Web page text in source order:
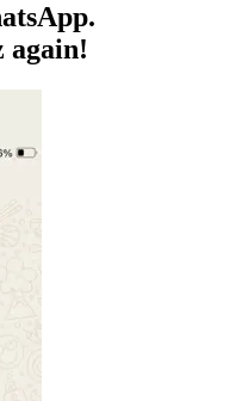
again!